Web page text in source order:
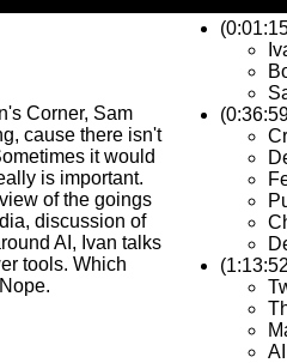
Corner, Sam
cause there isn't
it would
is important.
of the goings
discussion of
AI, Ivan talks
tools. Which